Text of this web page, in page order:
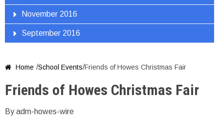
November 2016
September 2016
 Home /School Events/Friends of Howes Christmas Fair
Friends of Howes Christmas Fair
By adm-howes-wire